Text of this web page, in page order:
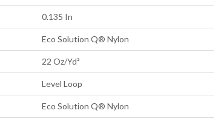
0.135 In
Eco Solution Q® Nylon
22 Oz/yd²
Level Loop
Eco Solution Q® Nylon